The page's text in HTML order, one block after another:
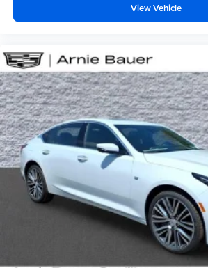
View Vehicle